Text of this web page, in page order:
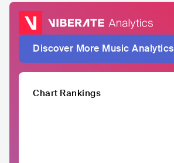
Discover More Music Analytics
Chart Rankings